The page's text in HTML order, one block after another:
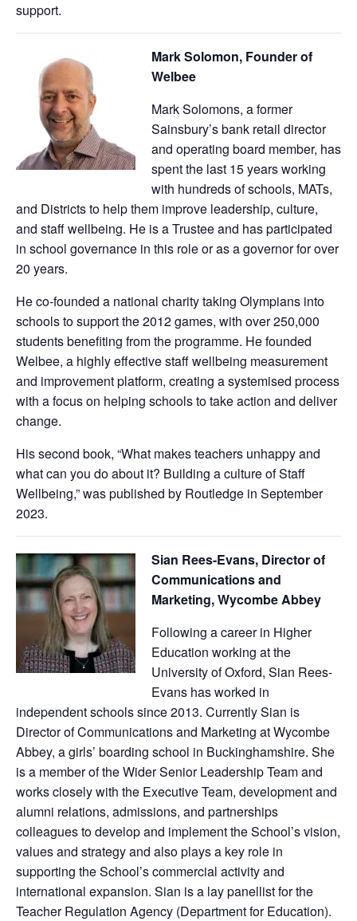
support.
Mark Solomon, Founder of
Welbee
Mark Solomons, a former
Sainsbury’s bank retail director
and operating board member, has
spent the last 15 years working
with hundreds of schools, MATs,
and Districts to help them improve leadership, culture,
and staff wellbeing. He is a Trustee and has participated
in school governance in this role or as a governor for over
20 years.
He co-founded a national charity taking Olympians into
schools to support the 2012 games, with over 250,000
students benefiting from the programme. He founded
Welbee, a highly effective staff wellbeing measurement
and improvement platform, creating a systemised process
with a focus on helping schools to take action and deliver
change.
His second book, “What makes teachers unhappy and
what can you do about it? Building a culture of Staff
Wellbeing,” was published by Routledge in September
2023.
Sian Rees-Evans, Director of
Communications and
Marketing, Wycombe Abbey
Following a career in Higher
Education working at the
University of Oxford, Sian Rees-
Evans has worked in
independent schools since 2013. Currently Sian is
Director of Communications and Marketing at Wycombe
Abbey, a girls’ boarding school in Buckinghamshire. She
is a member of the Wider Senior Leadership Team and
works closely with the Executive Team, development and
alumni relations, admissions, and partnerships
colleagues to develop and implement the School’s vision,
values and strategy and also plays a key role in
supporting the School’s commercial activity and
international expansion. Sian is a lay panellist for the
Teacher Regulation Agency (Department for Education).